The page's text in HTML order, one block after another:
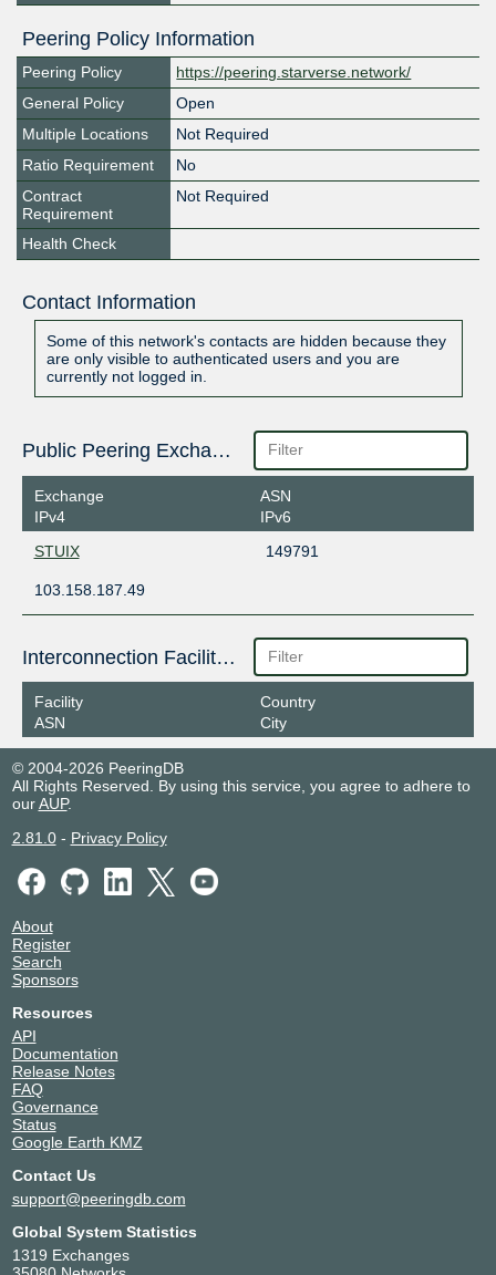
Peering Policy Information
Peering Policy
https://peering.starverse.network/
General Policy
Open
Multiple Locations
Not Required
Ratio Requirement
No
Contract
Requirement
Not Required
Health Check
Contact Information
Some of this network's contacts are hidden because they
are only visible to authenticated users and you are
currently not logged in.
Public Peering Exchange Points
Exchange
IPv4
ASN
IPv6
STUIX
149791
103.158.187.49
Interconnection Facilities
Facility
ASN
Country
City
© 2004-2026 PeeringDB
All Rights Reserved. By using this service, you agree to adhere to
ourAUP.
2.81.0- Privacy Policy
About
Register
Search
Sponsors
Resources
API
Documentation
Release Notes
FAQ
Governance
Status
Google Earth KMZ
Contact Us
support@peeringdb.com
Global System Statistics
1319 Exchanges